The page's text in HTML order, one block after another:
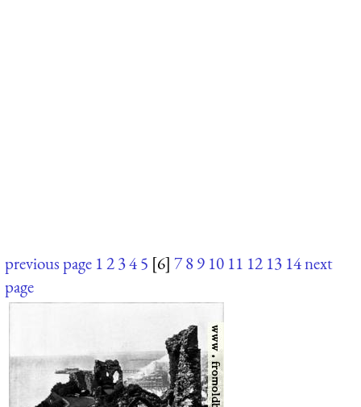
previous page 12345 [6] 789 10 11 12 13 14next
page